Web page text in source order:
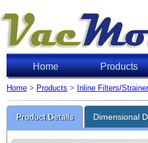
Home Products
Home > Products > Inline Filters/
Product Details Dimensional